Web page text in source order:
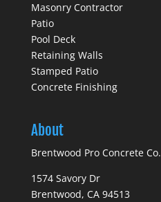
Masonry Contractor
Patio
Pool Deck
Retaining Walls
Stamped Patio
Concrete Finishing
About
Brentwood Pro Concrete Co.
1574 Savory Dr
Brentwood, CA 94513